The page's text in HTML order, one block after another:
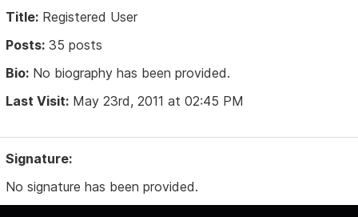
Title: Registered User
Posts: 35 posts
Bio: No biography has been provided.
Last Visit: May 23rd, 2011 at 02:45 PM
Signature:
No signature has been provided.